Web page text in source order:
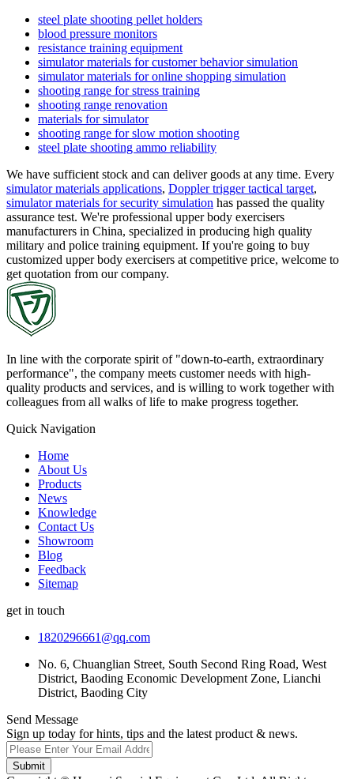
steel plate shooting pellet holders
blood pressure monitors
resistance training equipment
simulator materials for customer behavior simulation
simulator materials for online shopping simulation
shooting range for stress training
shooting range renovation
materials for simulator
shooting range for slow motion shooting
steel plate shooting ammo reliability
We have sufficient stock and can deliver goods at any time. Every
simulator materials applications, Doppler trigger tactical target,
simulator materials for security simulation has passed the quality
assurance test. We're professional upper body exercisers
manufacturers in China, specialized in producing high quality
military and police training equipment. If you're going to buy
customized upper body exercisers at competitive price, welcome to
get quotation from our company.
In line with the corporate spirit of "down-to-earth, extraordinary
performance", the company meets customer needs with high-
quality products and services, and is willing to work together with
colleagues from all walks of life to make progress together.
Quick Navigation
Home
About Us
Products
News
Knowledge
Contact Us
Showroom
Blog
Feedback
Sitemap
get in touch
1820296661@qq.com
No. 6, Chuanglian Street, South Second Ring Road, West
District, Baoding Economic Development Zone, Lianchi
District, Baoding City
Send Message
Sign up today for hints, tips and the latest product & news.
Submit